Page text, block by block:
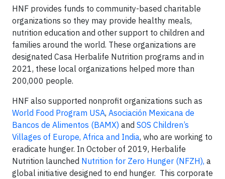
HNF provides funds to community-based charitable
organizations so they may provide healthy meals,
nutrition education and other support to children and
families around the world. These organizations are
designated Casa Herbalife Nutrition programs and in
2021, these local organizations helped more than
200,000 people.
HNF also supported nonprofit organizations such as
World Food Program USA, Asociación Mexicana de
Bancos de Alimentos (BAMX) and SOS Children’s
Villages of Europe, Africa and India, who are working to
eradicate hunger. In October of 2019, Herbalife
Nutrition launched Nutrition for Zero Hunger (NFZH), a
global initiative designed to end hunger. This corporate